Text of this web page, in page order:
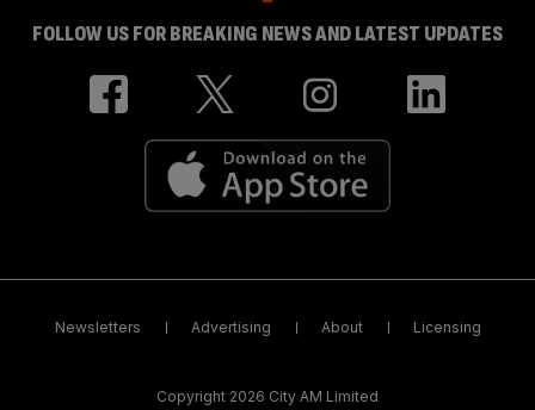
FOLLOW US FOR BREAKING NEWS AND LATEST UPDATES
Newsletters Advertising About Licensing
Copyright 2026 City AM Limited